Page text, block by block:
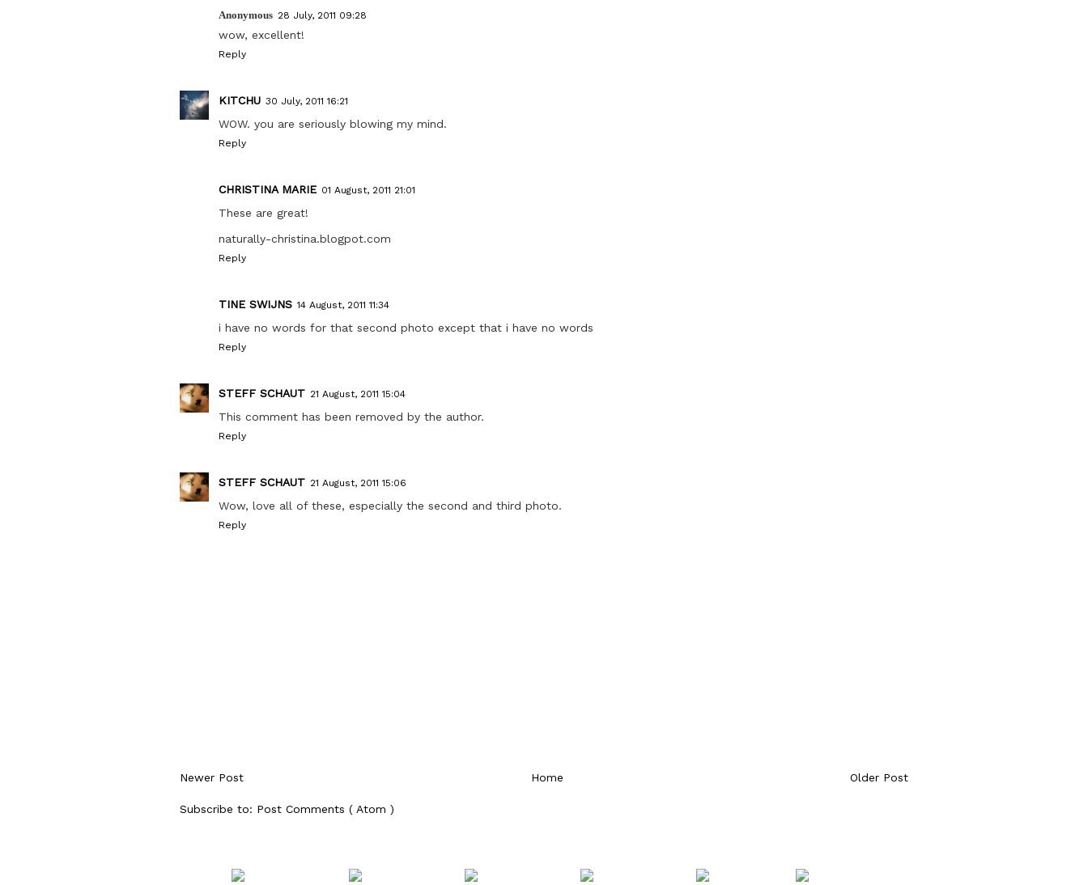
Anonymous 28 July, 2011 09:28
wow, excellent!
Reply
KITCHU 30 July, 2011 16:21
WOW. you are seriously blowing my mind.
Reply
CHRISTINA MARIE 01 August, 2011 21:01
These are great!
naturally-christina.blogpot.com
Reply
TINE SWIJNS 14 August, 2011 11:34
i have no words for that second photo except that i have no words
Reply
STEFF SCHAUT 21 August, 2011 15:04
This comment has been removed by the author.
Reply
STEFF SCHAUT 21 August, 2011 15:06
Wow, love all of these, especially the second and third photo.
Reply
Newer Post Older Post
Home
Subscribe to: Post Comments ( Atom )